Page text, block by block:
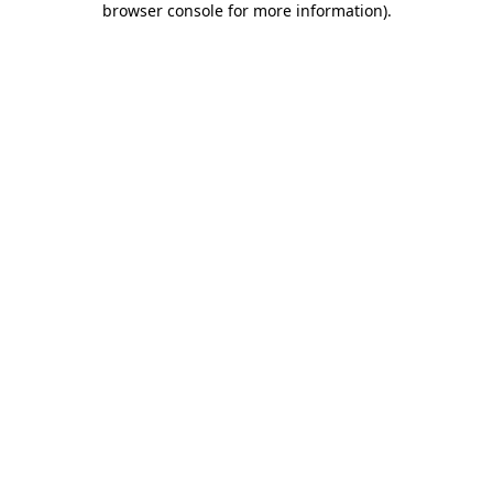
browser console for more information).